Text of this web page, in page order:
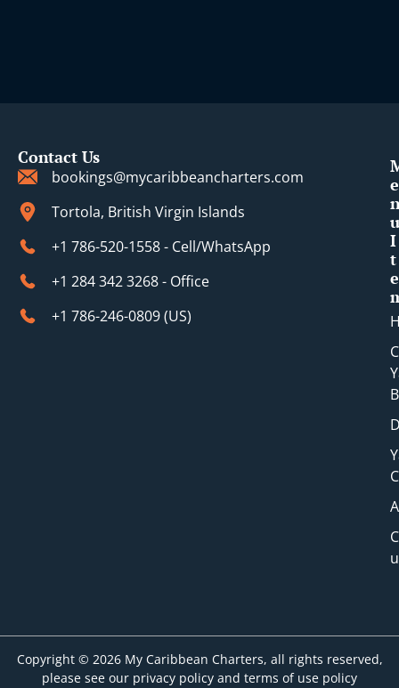
Contact Us
bookings@mycaribbeancharters.com
Tortola, British Virgin Islands
+1 786-520-1558 - Cell/WhatsApp
+1 284 342 3268 - Office
+1 786-246-0809 (​US)
e
u
I
t
e
Copyright © 2026 My Caribbean Charters, all rights reserved,
please see our privacy policy and terms of use policy